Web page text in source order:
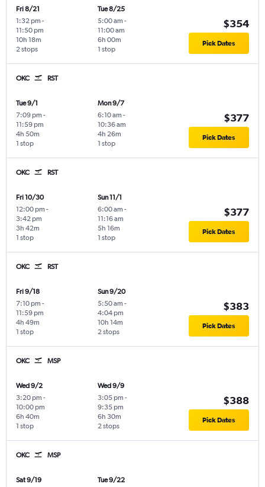
Fri 8/21
1:32 pm -
11:50 pm
2 stops
10h 18m
Tue 8/25
5:00 am -
11:00 am
1 stop
6h 00m
$354
Pick Dates
OKC RST
Tue 9/1
7:09 pm -
11:59 pm
1 stop
4h 50m
Mon 9/7
6:10 am -
10:36 am
1 stop
4h 26m
$377
Pick Dates
OKC RST
Fri 10/30
12:00 pm -
3:42 pm
1 stop
3h 42m
Sun 11/1
6:00 am -
11:16 am
1 stop
5h 16m
$377
Pick Dates
OKC RST
Fri 9/18
7:10 pm -
11:59 pm
1 stop
4h 49m
Sun 9/20
5:50 am -
4:04 pm
2 stops
10h 14m
$383
Pick Dates
OKC MSP
Wed 9/2
3:20 pm -
10:00 pm
1 stop
6h 40m
Wed 9/9
3:05 pm -
9:35 pm
2 stops
6h 30m
$388
Pick Dates
OKC MSP
Sat 9/19
Tue 9/22